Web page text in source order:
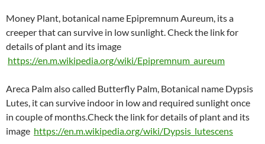
Money Plant, botanical name Epipremnum Aureum, its a
creeper that can survive in low sunlight. Check the link for
details of plant and its image
https://en.m.wikipedia.org/wiki/Epipremnum_aureum
Areca Palm also called Butterfly Palm, Botanical name Dypsis
Lutes, it can survive indoor in low and required sunlight once
in couple of months.Check the link for details of plant and its
image https://en.m.wikipedia.org/wiki/Dypsis_lutescens